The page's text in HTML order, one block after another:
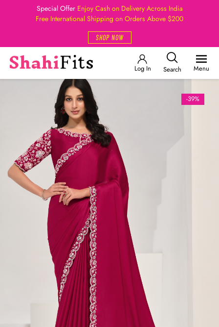
Special Offer Enjoy Cash on Delivery Across India
Free International Shipping on Orders Above $200
SHOP NOW
Log In Search Menu
-39%